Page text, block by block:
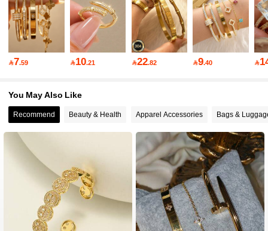
4.83 28K Followers
4.83 28K Followers
28K Followers
4.83 28K Followers
7.59 10.21 22.82 9.40 
You May Also Like
Recommend Beauty & Health Apparel Accessories Bags &